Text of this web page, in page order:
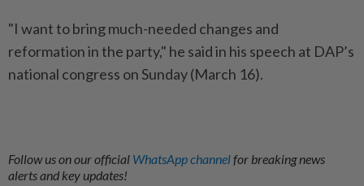
"I want to bring much-needed changes and
reformation in the party," he said in his speech at DAP’s
national congress on Sunday (March 16).
Follow us on our official WhatsApp channelfor breaking news
alerts and key updates!